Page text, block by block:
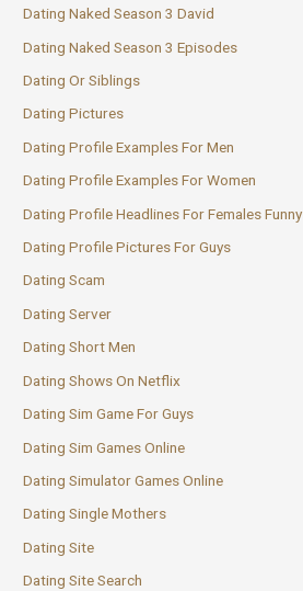
Dating Naked Season 3 David
Dating Naked Season 3 Episodes
Dating Or Siblings
Dating Pictures
Dating Profile Examples For Men
Dating Profile Examples For Women
Dating Profile Headlines For Females Funny
Dating Profile Pictures For Guys
Dating Scam
Dating Server
Dating Short Men
Dating Shows On Netflix
Dating Sim Game For Guys
Dating Sim Games Online
Dating Simulator Games Online
Dating Single Mothers
Dating Site
Dating Site Search